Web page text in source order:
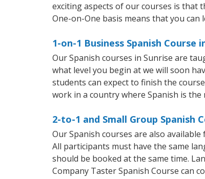
exciting aspects of our courses is that
One-on-One basis means that you
1-on-1 Business Spanish Course
Our Spanish courses in Sunrise are
what level you begin at we will soon
students can expect to finish the
work in a country where Spanish is the
2-to-1 and Small Group Spanish
Our Spanish courses are also
All participants must have the same
should be booked at the same time.
Company Taster Spanish Course can